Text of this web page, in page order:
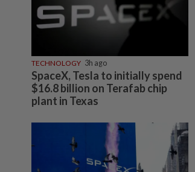
TECHNOLOGY 3h ago
SpaceX, Tesla to initially spend
$16.8 billion on Terafab chip
plant in Texas